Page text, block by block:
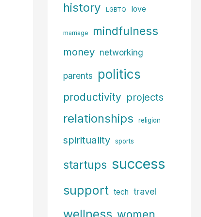
history LGBTQ love
marriage mindfulness
money networking
parents politics
productivity projects
relationships religion
spirituality sports
startups success
support tech travel
wellness